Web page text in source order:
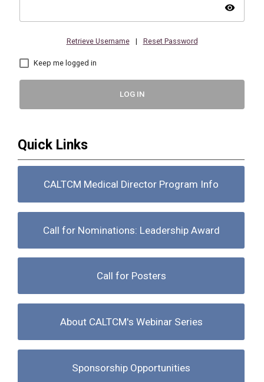
visibility
Retrieve Username | Reset Password
Keep me logged in
LOG IN
Quick Links
CALTCM Medical Director Program Info
Call for Nominations: Leadership Award
Call for Posters
About CALTCM's Webinar Series
Sponsorship Opportunities